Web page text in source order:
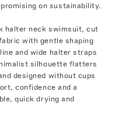
on sustainability.
halter neck swimsuit, cut
with gentle shaping
and wide halter straps
silhouette flatters
designed without cups
confidence and a
quick drying and